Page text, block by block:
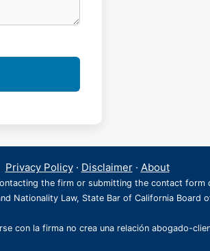
Privacy Policy· Disclaimer· About
the firm or submitting the contact form
Nationality Law, State Bar of California Board
con la firma no crea una relación abogado-